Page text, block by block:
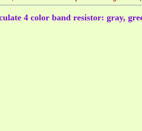
4 color band resistor: gray,